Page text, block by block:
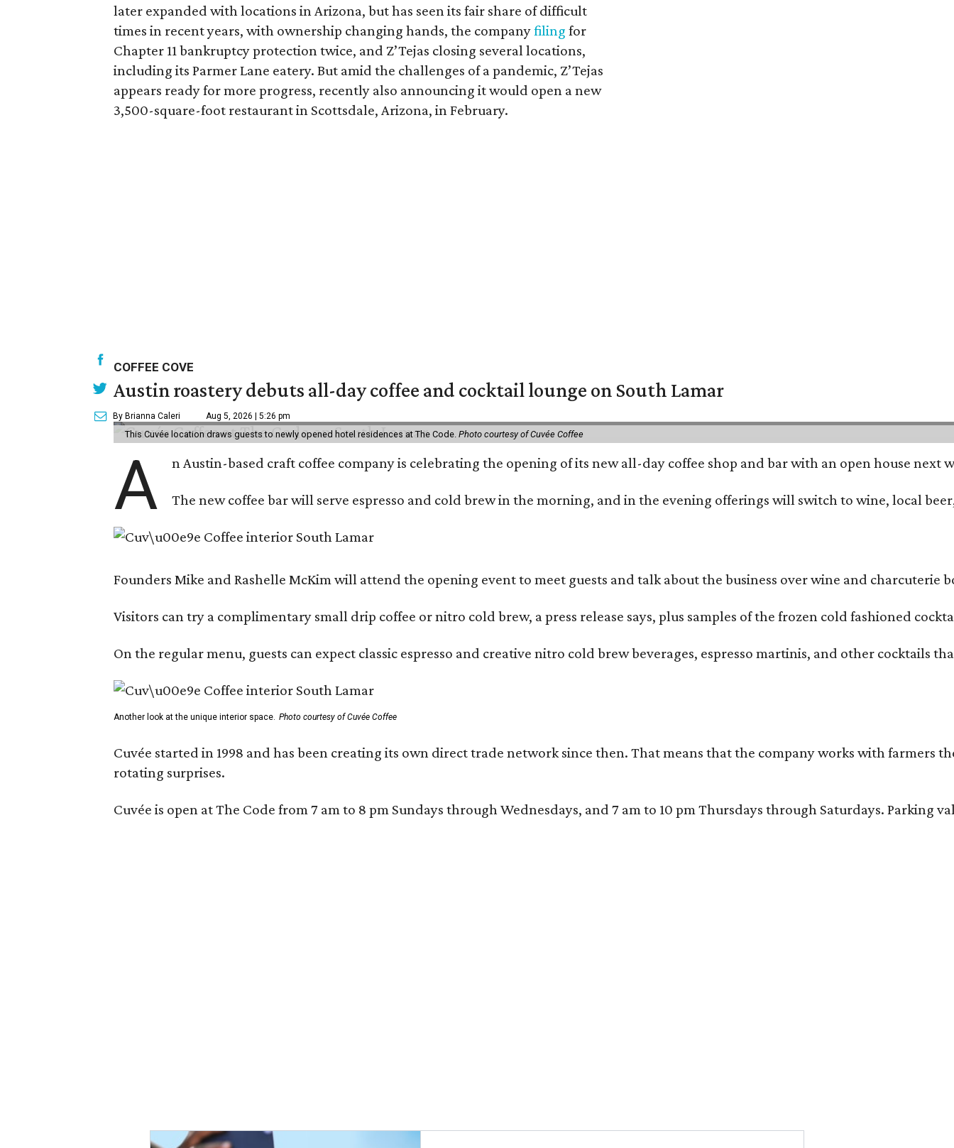
later expanded with locations in Arizona, but has seen its fair share of difficult
times in recent years, with ownership changing hands, the companyfiling for
Chapter 11 bankruptcy protection twice, and Z’Tejas closing several locations,
including its Parmer Lane eatery. But amid the challenges of a pandemic, Z’Tejas
appears ready for more progress, recently also announcing it would open a new
3,500-square-foot restaurant in Scottsdale, Arizona, in February.
COFFEE COVE
Austin roastery debuts all-day coffee and cocktail lounge on South Lamar
By Brianna Caleri Aug 5, 2026 | 5:26 pm
This Cuvée location draws guests to newly opened hotel residences at The Code. Photo courtesy of Cuvée Coffee
A n Austin-based craft coffee company is celebrating the opening of its new all-day coffee shop and bar with an open house next
The new coffee bar will serve espresso and cold brew in the morning, and in the evening offerings will switch to wine, local
Founders Mike and Rashelle McKim will attend the opening event to meet guests and talk about the business over wine and charcuterie
Visitors can try a complimentary small drip coffee or nitro cold brew, a press release says, plus samples of the frozen cold fashioned
On the regular menu, guests can expect classic espresso and creative nitro cold brew beverages, espresso martinis, and other cocktails
Another look at the unique interior space. Photo courtesy of Cuvée Coffee
Cuvée started in 1998 and has been creating its own direct trade network since then. That means that the company works with
rotating surprises.
Cuvée is open at The Code from 7 am to 8 pm Sundays through Wednesdays, and 7 am to 10 pm Thursdays through Saturdays.